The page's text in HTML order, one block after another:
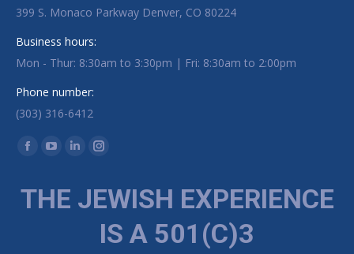
399 S. Monaco Parkway Denver, CO 80224
Business hours:
Mon - Thur: 8:30am to 3:30pm | Fri: 8:30am to 2:00pm
Phone number:
(303) 316-6412
Find us on:
Facebook page opens in new window
YouTube page opens in new window
Linkedin page opens in new window
Instagram page opens in new window
THE JEWISH EXPERIENCE
IS A 501(C)3